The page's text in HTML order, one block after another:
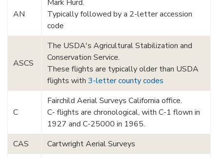
AN
Mark Hurd.
Typically followed by a 2-letter accession
code
ASCS
The USDA's Agricultural Stabilization and
Conservation Service.
These flights are typically older than USDA
flights with3-letter county codes
C
Fairchild Aerial Surveys California office.
C- flights are chronological, with C-1 flown in
1927 and C-25000 in 1965.
CAS
Cartwright Aerial Surveys